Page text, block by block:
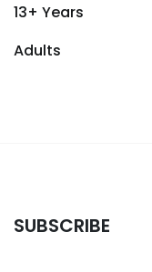
13+ Years
Adults
SUBSCRIBE